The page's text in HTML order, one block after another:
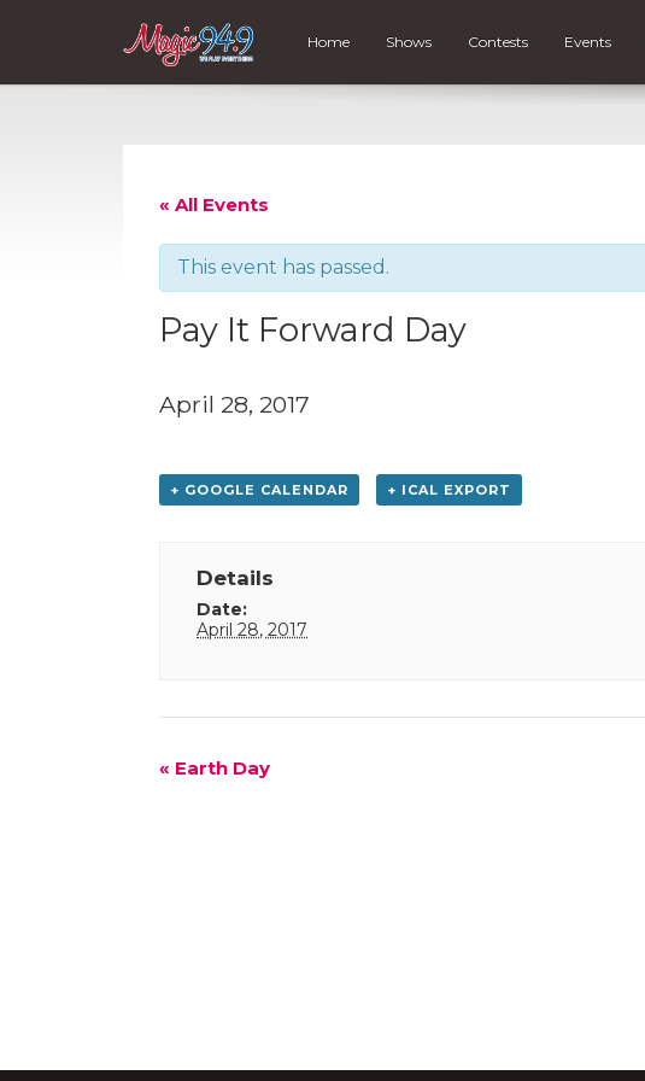
Home Shows Contests Events
« All Events
This event has passed.
Pay It Forward Day
April 28, 2017
+ GOOGLE CALENDAR + ICAL EXPORT
Details
Date:
April 28, 2017
Event
« Earth Day